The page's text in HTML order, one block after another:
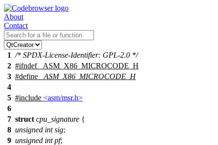
About
Contact
1 /* SPDX-License-Identifier: GPL-2.0 */
2 #ifndef
_ASM_X86_MICROCODE_H
3 #define
_ASM_X86_MICROCODE_H
4
5 #include <asm/msr.h>
6
7 struct cpu_signature {
8 unsigned int sig;
9 unsigned int pf;